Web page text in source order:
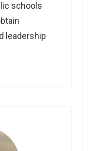
schools
leadership